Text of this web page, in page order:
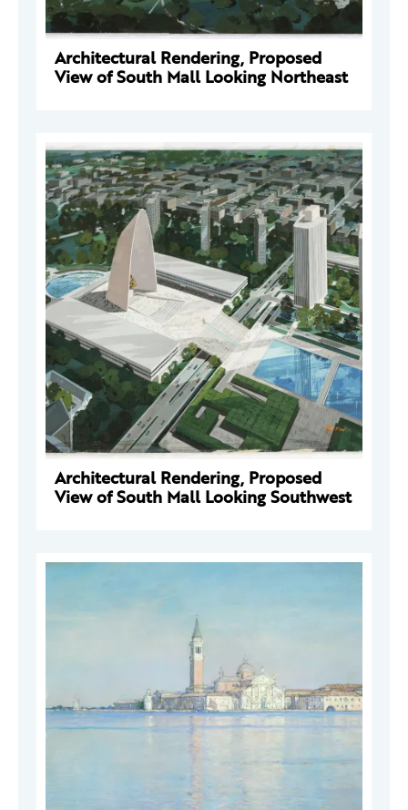
Architectural Rendering, Proposed
View of South Mall Looking Northeast
Architectural Rendering, Proposed
View of South Mall Looking Southwest